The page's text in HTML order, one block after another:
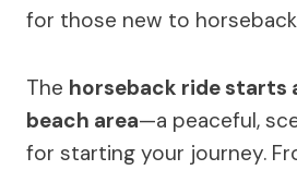
for those new to
The horseback ride starts
beach area—a peaceful,
for starting your journey.